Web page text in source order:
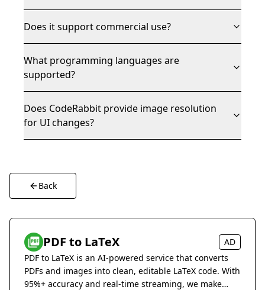
Does it support commercial use?
What programming languages are
supported?
Does CodeRabbit provide image resolution
for UI changes?
Back
PDF to LaTeX
AD
PDF to LaTeX is an AI-powered service that converts
PDFs and images into clean, editable LaTeX code. With
95%+ accuracy and real-time streaming, we make